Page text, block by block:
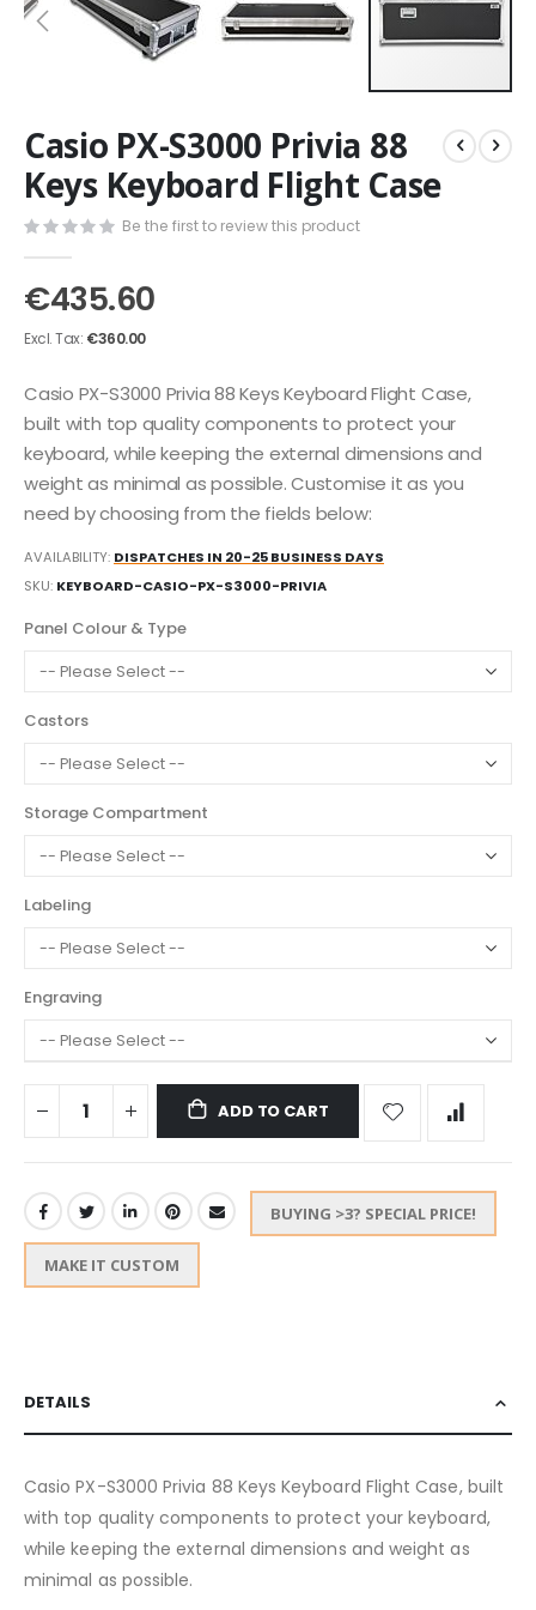
to
the
beginning
of
the
images
gallery
Casio PX-S3000 Privia 88
Keys Keyboard Flight Case
Be the first to review this product
€435.60
€360.00
Casio PX-S3000 Privia 88 Keys Keyboard Flight Case,
built with top quality components to protect your
keyboard, while keeping the external dimensions and
weight as minimal as possible. Customise it as you
need by choosing from the fields below:
AVAILABILITY: DISPATCHES IN 20-25 BUSINESS DAYS
SKU KEYBOARD-CASIO-PX-S3000-PRIVIA
Panel Colour & Type
Castors
Storage Compartment
Labeling
Engraving
ADD TO CART
BUYING >3? SPECIAL PRICE!
MAKE IT CUSTOM
DETAILS
Casio PX-S3000 Privia 88 Keys Keyboard Flight Case, built
with top quality components to protect your keyboard,
while keeping the external dimensions and weight as
minimal as possible.